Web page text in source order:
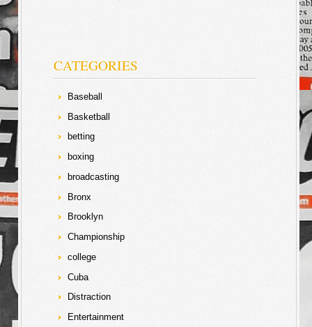
CATEGORIES
Baseball
Basketball
betting
boxing
broadcasting
Bronx
Brooklyn
Championship
college
Cuba
Distraction
Entertainment